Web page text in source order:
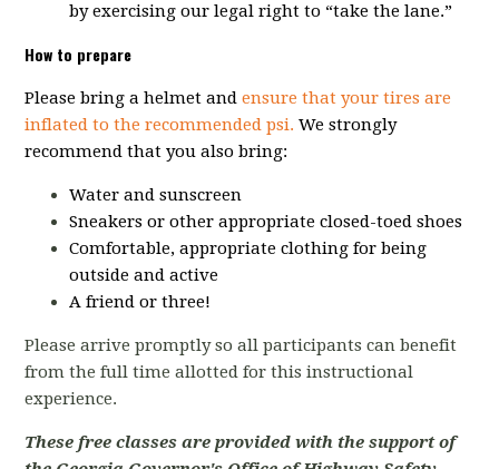
by exercising our legal right to “take the lane.”
How to prepare
Please bring a helmet andensure that your tires are
inflated to the recommended psi. We strongly
recommend that you also bring:
Water and sunscreen
Sneakers or other appropriate closed-toed shoes
Comfortable, appropriate clothing for being
outside and active
A friend or three!
Please arrive promptly so all participants can benefit
from the full time allotted for this instructional
experience.
These free classes are provided with the support of